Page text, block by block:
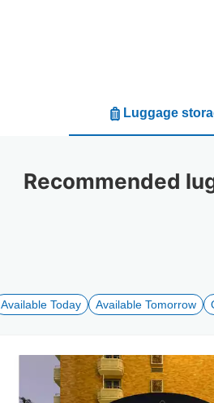
Luggage
Recommended
Available Today Available Tomorrow